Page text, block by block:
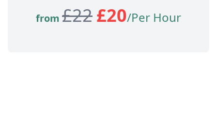
from £22£20/Per Hour